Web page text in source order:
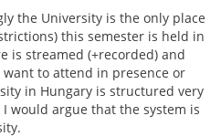
the University is the only place
this semester is held in
is streamed (+recorded) and
to attend in presence or
in Hungary is structured very
would argue that the system is